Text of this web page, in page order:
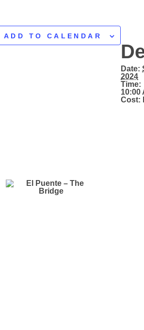
ADD TO CALENDAR
Date:
2024
Time:
10:00
Cost: